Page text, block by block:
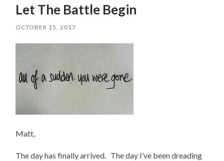
Let The Battle Begin
OCTOBER 15, 2017
Matt,
The day has finally arrived. The day I’ve been dreading